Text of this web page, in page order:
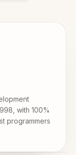
with 100%
programmers